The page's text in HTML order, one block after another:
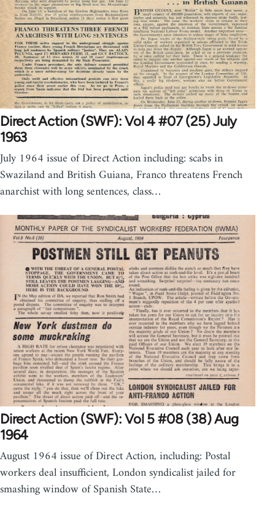
Direct Action (SWF): Vol 4 #07 (25) July
1963
July 1964 issue of Direct Action including: scabs in
Swaziland and British Guiana, Franco threatens French
anarchist with long sentences, class…
Direct Action (SWF): Vol 5 #08 (38) Aug
1964
August 1964 issue of Direct Action, including: Postal
workers deal insufficient, London syndicalist jailed for
smashing window of Spanish State…